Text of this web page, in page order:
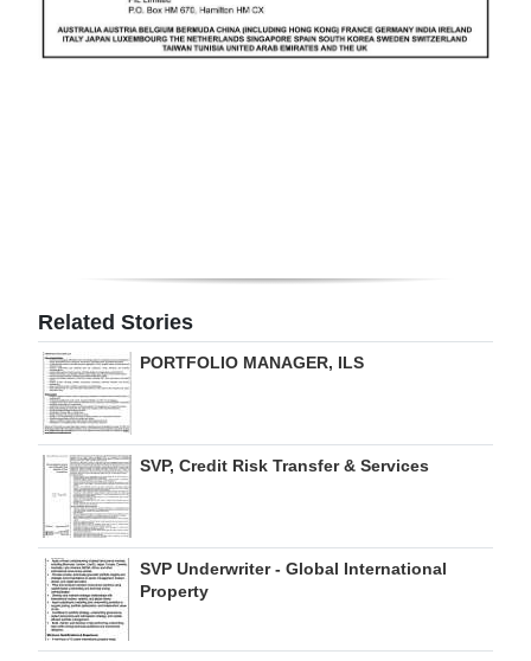
edition
RGMags
Drive
For
Change
Related Stories
PORTFOLIO MANAGER, ILS
SVP, Credit Risk Transfer & Services
SVP Underwriter - Global International
Property